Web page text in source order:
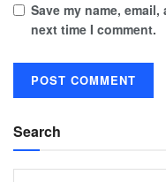
Save my name,
next time I comment.
Search